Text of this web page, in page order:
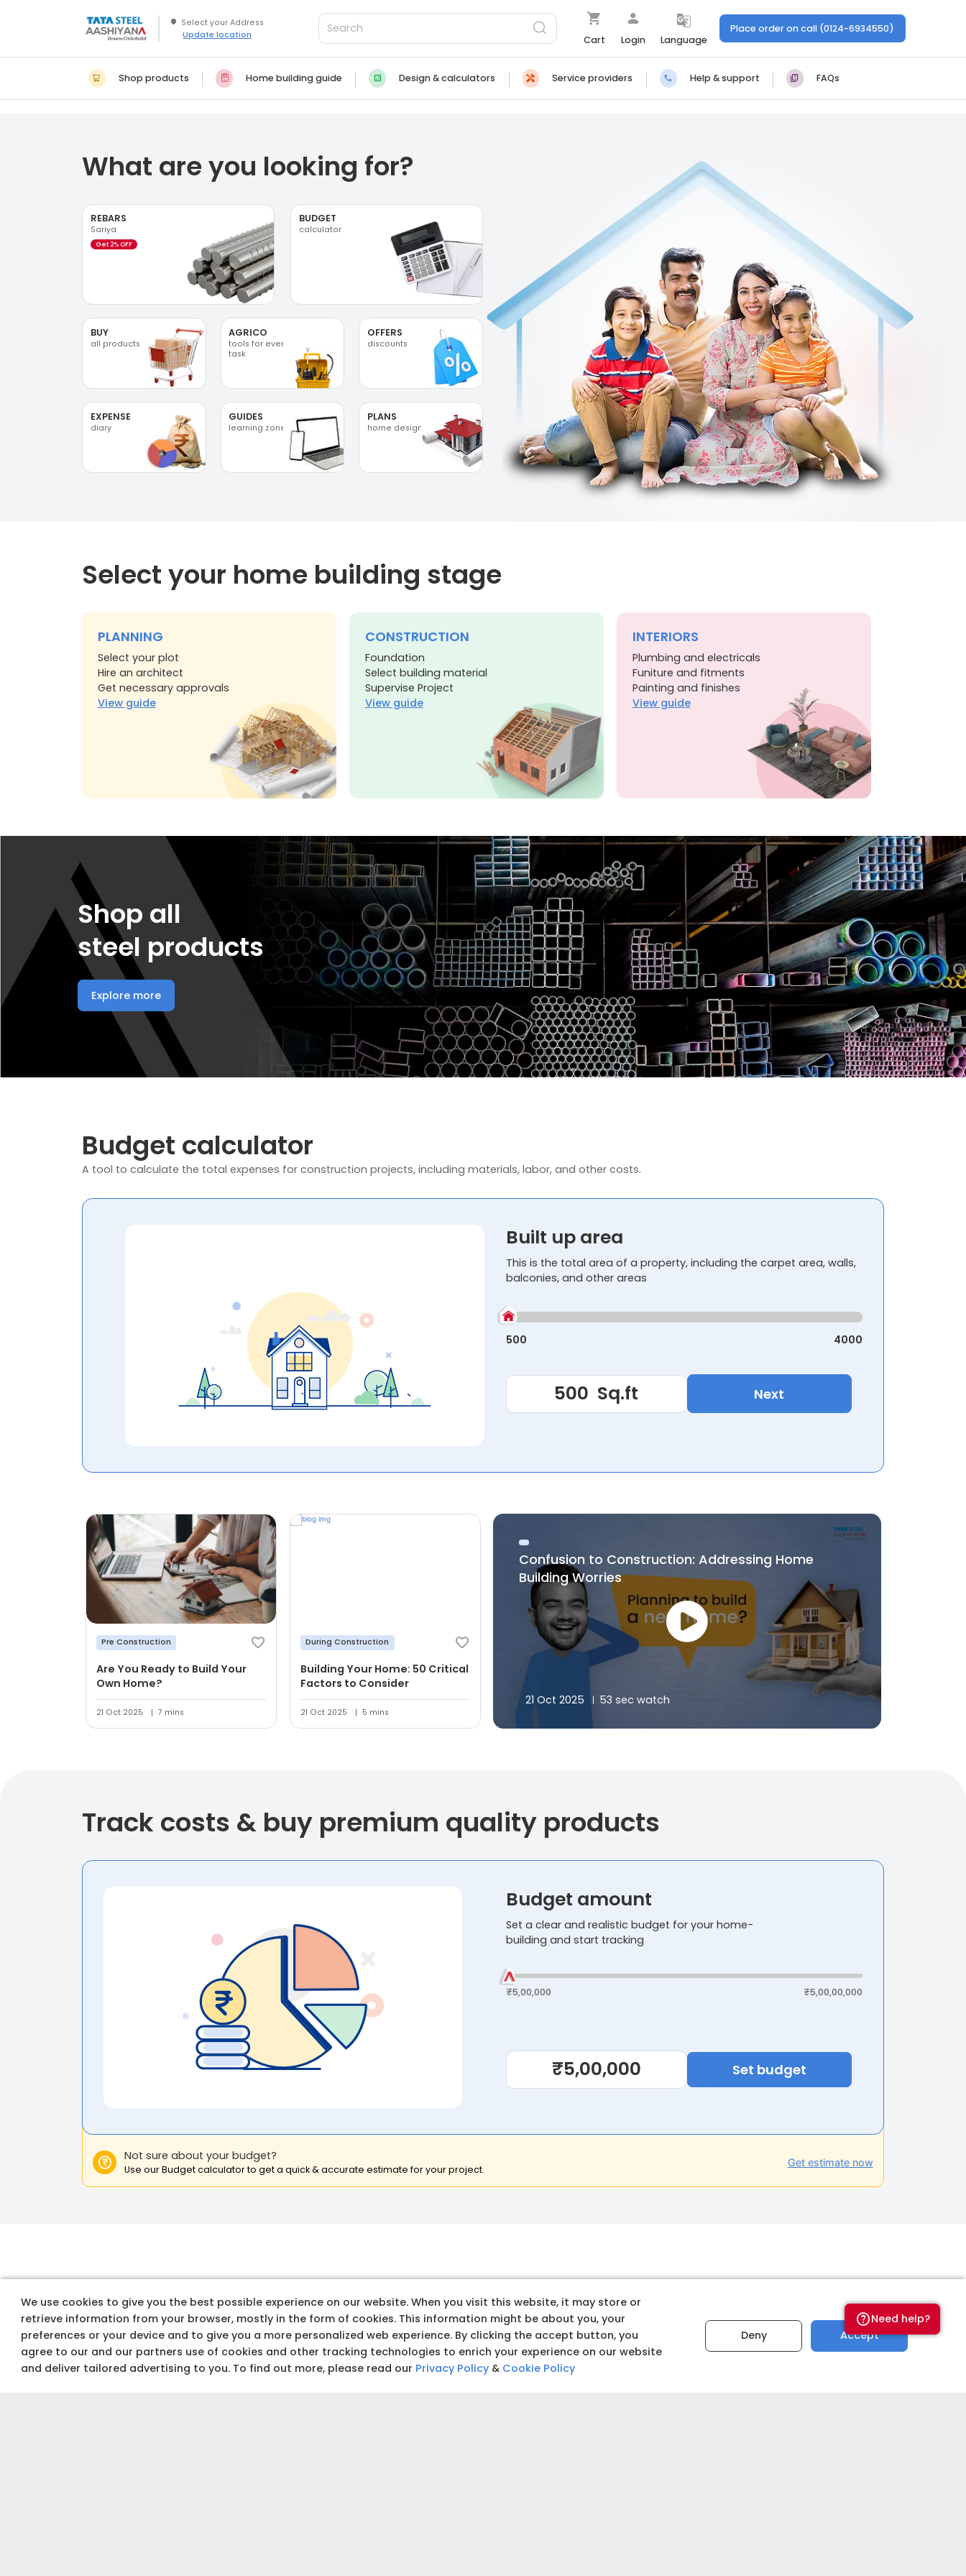
Update location Cart Login Language
Place order on call (0124-6934550)
Shop products Home building guide Design & calculators Service providers Help & support FAQs
What are you looking for?
REBARS
Sariya
Get 2% OFF
BUDGET
calculator
BUY
all products
AGRICO
tools for every
task
OFFERS
discounts
EXPENSE
diary
GUIDES
learning zone
PLANS
home designs
Select your home building stage
PLANNING
Select your plot
Hire an architect
Get necessary approvals
View guide
CONSTRUCTION
Foundation
Select building material
Supervise Project
View guide
INTERIORS
Plumbing and electricals
Funiture and fitments
Painting and finishes
View guide
Shop all
steel products
Explore more
Budget calculator
A tool to calculate the total expenses for construction projects, including materials, labor, and other costs.
Built up area
This is the total area of a property, including the carpet area, walls,
balconies, and other areas
500 4000
Next
Pre Construction
Are You Ready to Build Your
Own Home?
21 Oct 2025 7 mins
During Construction
Building Your Home: 50 Critical
Factors to Consider
21 Oct 2025 5 mins
Confusion to Construction: Addressing Home
Building Worries
21 Oct 2025 53 sec watch
Track costs & buy premium quality products
Budget amount
Set a clear and realistic budget for your home-
building and start tracking
₹5,00,000 ₹5,00,00,000
₹5,00,000 Set budget
Not sure about your budget?
Use our Budget calculator to get a quick & accurate estimate for your project.
Get estimate now
Why TATA Steel Aashiyana?
Need help?
We use cookies to give you the best possible experience on our website. When you visit this website, it may store or
retrieve information from your browser, mostly in the form of cookies. This information might be about you, your
preferences or your device and to give you a more personalized web experience. By clicking the accept button, you
agree to our and our partners use of cookies and other tracking technologies to enrich your experience on our website
and deliver tailored advertising to you. To find out more, please read our Privacy Policy& Cookie Policy
Deny Accept